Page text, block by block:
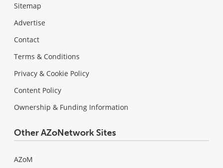
Sitemap
Advertise
Contact
Terms & Conditions
Privacy & Cookie Policy
Content Policy
Ownership & Funding Information
Other AZoNetwork Sites
AZoM